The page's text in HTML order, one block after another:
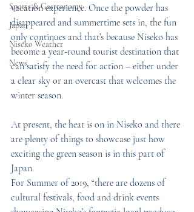
Sports & Gastronomy
Japan
Niseko Weather
News
vacation experience. Once the powder has
disappeared and summertime sets in, the fun
only continues and that’s because Niseko has
become a year-round tourist destination that
can satisfy the need for action – either under
a clear sky or an overcast that welcomes the
winter season.
At present, the heat is on in Niseko and there
are plenty of things to showcase just how
exciting the green season is in this part of
Japan.
For Summer of 2019, “there are dozens of
cultural festivals, food and drink events